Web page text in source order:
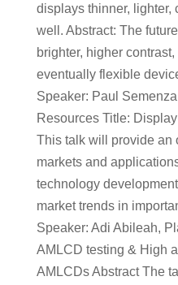
displays thinner, lighter,
well. Abstract: The
brighter, higher
eventually flexible
Speaker: Paul
Resources Title:
This talk will provide an
markets and
technology
market trends in
Speaker: Adi Abileah,
AMLCD testing & High
AMLCDs Abstract The